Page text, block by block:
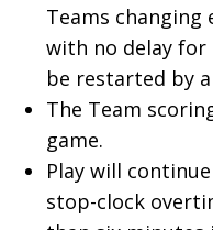
Teams
with no delay for
be restarted by
The Team
game.
Play will
stop-clock